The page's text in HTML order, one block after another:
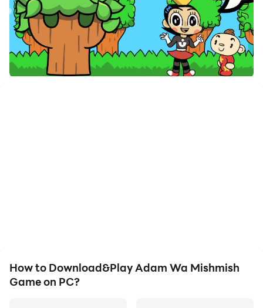
How to Download&Play Adam Wa Mishmish
Game on PC?